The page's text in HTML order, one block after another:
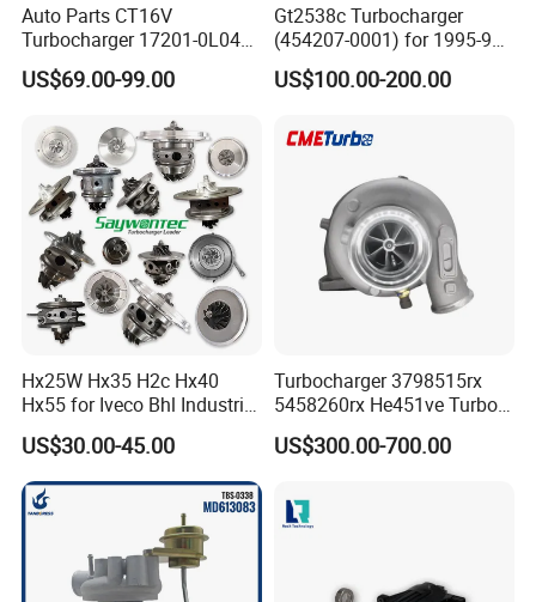
Auto Parts CT16V
Turbocharger 17201-0L040
for Toyota Hilux Land
Cruiser Prado 3.0L 1KD-FTV
US$69.00-99.00
Gt2538c Turbocharger
(454207-0001) for 1995-97
Mercedes Benz Commercial
Vehicle, Sprinter I
Om602 Engines - Auto, Car
US$100.00-200.00
Hx25W Hx35 H2c Hx40
Hx55 for Iveco Bhl Industrial
Generator/Cdc FM Truck
Turbo Chra Spare Diesel Car
Engine Core Electric Turbo
Parts Turbocharger Kit
Cartridge
US$30.00-45.00
Turbocharger 3798515rx
5458260rx He451ve Turbo
for Isx
US$300.00-700.00